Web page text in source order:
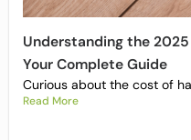
Understanding the
Your Complete Guide
Curious about the cost of
Read More